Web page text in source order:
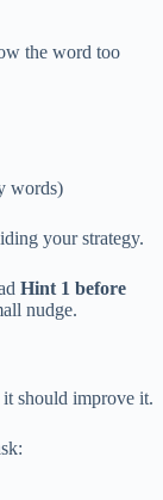
the word too
words)
your strategy.
Hint 1 before
nudge.
should improve it.